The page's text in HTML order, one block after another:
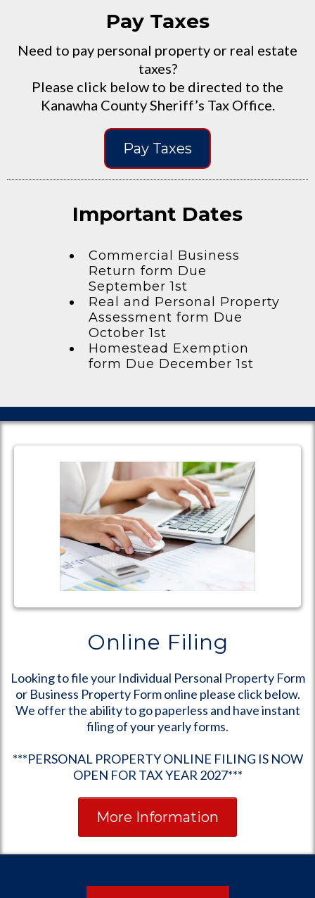
Pay Taxes
Need to pay personal property or real estate
taxes?
Please click below to be directed to the
Kanawha County Sheriff’s Tax Office.
Pay Taxes
Important Dates
Commercial Business
Return form Due
September 1st
Real and Personal Property
Assessment form Due
October 1st
Homestead Exemption
form Due December 1st
Online Filing
Looking to file your Individual Personal Property Form
or Business Property Form online please click below.
We offer the ability to go paperless and have instant
filing of your yearly forms.
***PERSONAL PROPERTY ONLINE FILING IS NOW
OPEN FOR TAX YEAR 2027***
More Information